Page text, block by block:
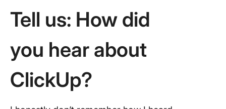
Tell us: How did
you hear about
ClickUp?